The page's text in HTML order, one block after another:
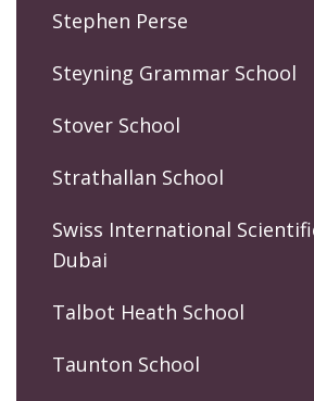
Stephen Perse
Steyning Grammar School
Stover School
Strathallan School
Swiss International
Dubai
Talbot Heath School
Taunton School